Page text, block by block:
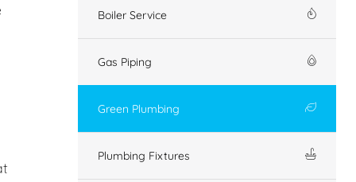
Boiler Service
Gas Piping
Green Plumbing
Plumbing Fixtures